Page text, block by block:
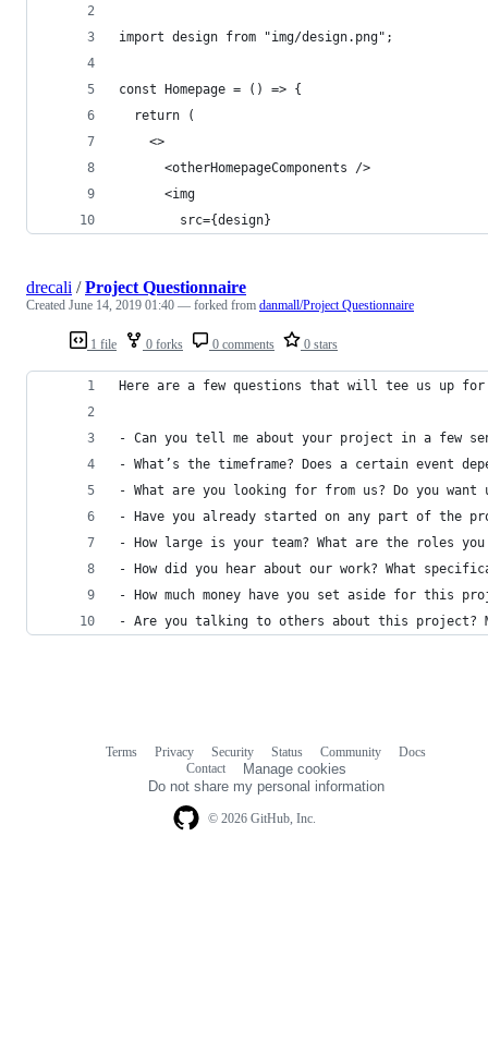
import design from "img/design.png";
const Homepage = () => {
  return (
    <>
      <otherHomepageComponents />
      <img
        src={design}
1 file 0 forks 0 comments 0 stars
drecali /Project Questionnaire
Created June 14, 2019 01:40 — forked from danmall/Project Questionnaire
Here are a few questions that will tee us up for
- Can you tell me about your project in a few
- What’s the timeframe? Does a certain event
- What are you looking for from us? Do you
- Have you already started on any part of the
- How large is your team? What are the roles
- How did you hear about our work? What
- How much money have you set aside for this
- Are you talking to others about this project?
© 2026 GitHub, Inc.
Terms Privacy Security Status Community
Docs
Contact
Manage cookies
Do not share my personal information